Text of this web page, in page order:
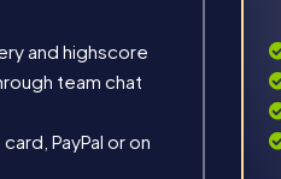
from myCityHunt
real-time photo upload.
and highscore
team chat
PayPal or on